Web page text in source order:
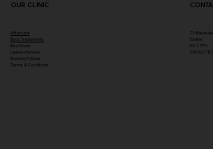
OUR CLINIC
Aftercare
Book Treatments
Be a Model
Leave a Review
Booking Policies
Terms & Conditions
71
Exeter
EX2 7FN​